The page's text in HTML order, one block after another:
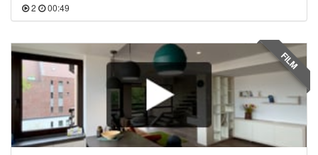
2 00:49
FILM